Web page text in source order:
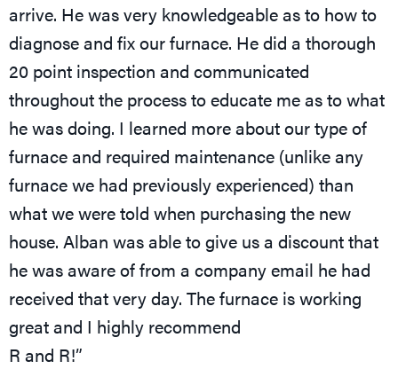
arrive. He was very knowledgeable as to how to
diagnose and fix our furnace. He did a thorough
20 point inspection and communicated
throughout the process to educate me as to what
he was doing. I learned more about our type of
furnace and required maintenance (unlike any
furnace we had previously experienced) than
what we were told when purchasing the new
house. Alban was able to give us a discount that
he was aware of from a company email he had
received that very day. The furnace is working
great and I highly recommend
R and R!”